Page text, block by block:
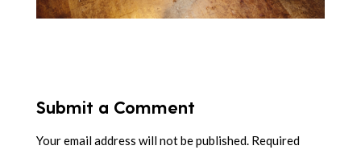
Submit a Comment
Your email address will not be published. Required